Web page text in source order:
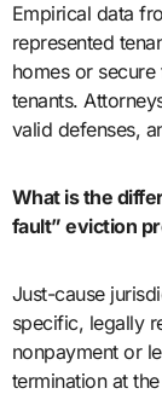
Empirical data
represented
homes or
tenants.
valid defenses,
What is the
fault” eviction
Just-cause
specific, legally
nonpayment or
termination at